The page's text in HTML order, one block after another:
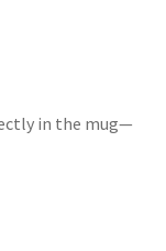
in the mug—